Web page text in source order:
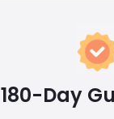
180-Day